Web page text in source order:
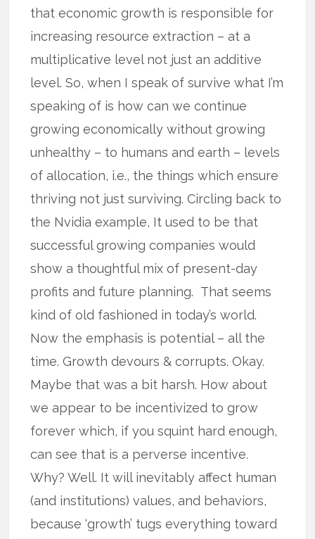
that economic growth is responsible for
increasing resource extraction – at a
multiplicative level not just an additive
level. So, when I speak of survive what I’m
speaking of is how can we continue
growing economically without growing
unhealthy – to humans and earth – levels
of allocation, i.e., the things which ensure
thriving not just surviving. Circling back to
the Nvidia example, It used to be that
successful growing companies would
show a thoughtful mix of present-day
profits and future planning. That seems
kind of old fashioned in today’s world.
Now the emphasis is potential – all the
time. Growth devours & corrupts. Okay.
Maybe that was a bit harsh. How about
we appear to be incentivized to grow
forever which, if you squint hard enough,
can see that is a perverse incentive.
Why? Well. It will inevitably affect human
(and institutions) values, and behaviors,
because ‘growth’ tugs everything toward